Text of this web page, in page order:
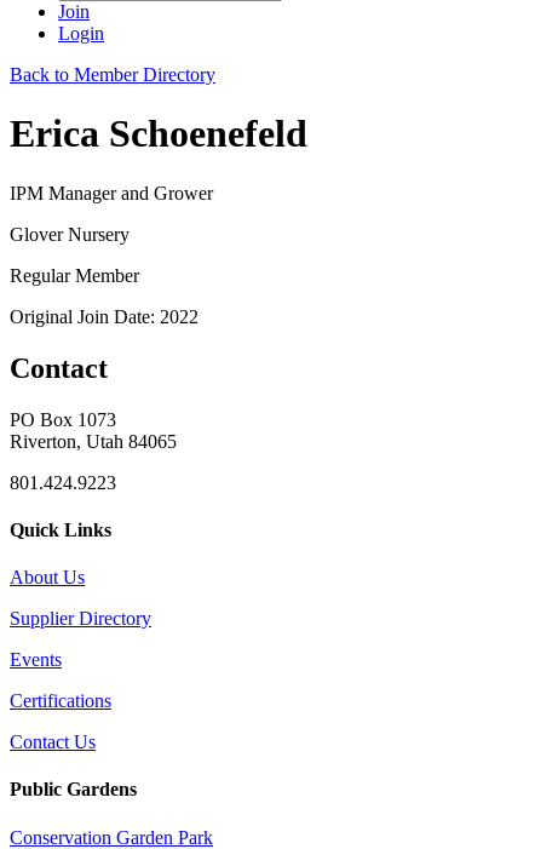
Join
Login
Back to Member Directory
Erica Schoenefeld
IPM Manager and Grower
Glover Nursery
Regular Member
Original Join Date: 2022
Contact
PO Box 1073
Riverton, Utah 84065
801.424.9223
Quick Links
About Us
Supplier Directory
Events
Certifications
Contact Us
Public Gardens
Conservation Garden Park